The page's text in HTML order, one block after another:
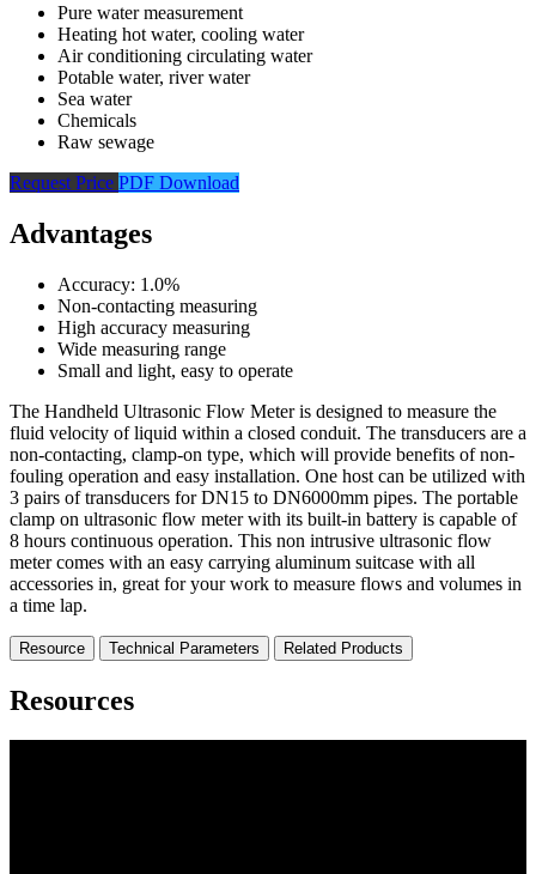
Pure water measurement
Heating hot water, cooling water
Air conditioning circulating water
Potable water, river water
Sea water
Chemicals
Raw sewage
Request Price PDF Download
Advantages
Accuracy: 1.0%
Non-contacting measuring
High accuracy measuring
Wide measuring range
Small and light, easy to operate
The Handheld Ultrasonic Flow Meter is designed to measure the
fluid velocity of liquid within a closed conduit. The transducers are a
non-contacting, clamp-on type, which will provide benefits of non-
fouling operation and easy installation. One host can be utilized with
3 pairs of transducers for DN15 to DN6000mm pipes. The portable
clamp on ultrasonic flow meter with its built-in battery is capable of
8 hours continuous operation. This non intrusive ultrasonic flow
meter comes with an easy carrying aluminum suitcase with all
accessories in, great for your work to measure flows and volumes in
a time lap.
Resource Technical Parameters Related Products
Resources